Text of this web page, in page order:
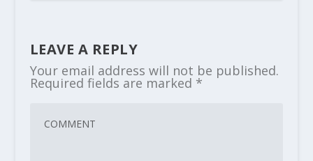
LEAVE A REPLY
Your email address will not be published.
Required fields are marked *